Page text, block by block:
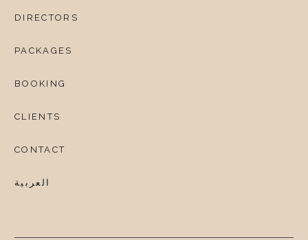
DIRECTORS
PACKAGES
BOOKING
CLIENTS
CONTACT
العربية